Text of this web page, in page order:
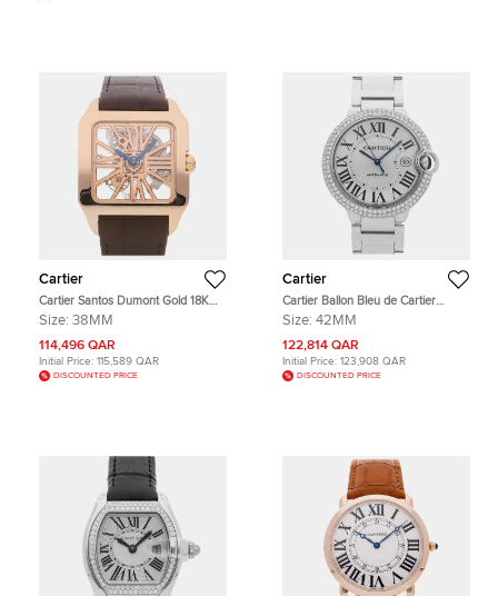
Cartier
Cartier Santos Dumont Gold 18K
Rose gold Manual winding Men's
Size: 38MM
114,496 QAR
Initial Price: 115,589 QAR
DISCOUNTED PRICE
Cartier
Cartier Ballon Bleu de Cartier
WE9009Z3 Silver 18k White Gold
Size: 42MM
122,814 QAR
Initial Price: 123,908 QAR
DISCOUNTED PRICE